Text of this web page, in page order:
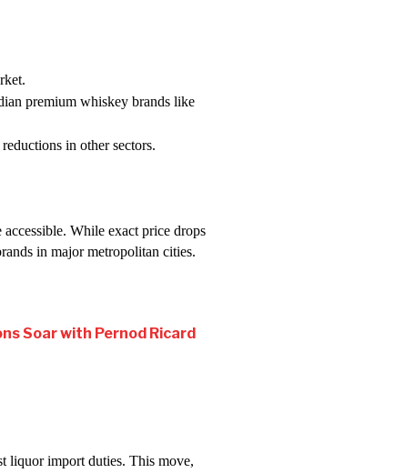
premium whiskey brands like
in other sectors.
While exact price drops
in major metropolitan cities.
Soar with Pernod Ricard
liquor import duties. This move,